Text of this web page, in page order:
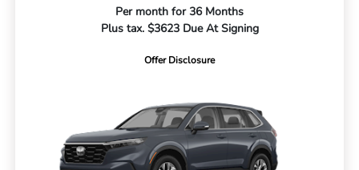
Per month for 36 Months
Plus tax. $3623 Due At Signing
Offer Disclosure